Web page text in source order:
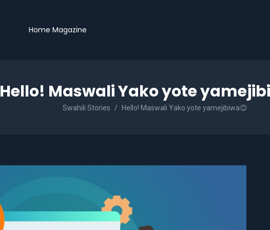
Home Magazine
Hello! Maswali Yako yote
Swahili Stories Hello! Maswali Yako yote yamejibiwa😊